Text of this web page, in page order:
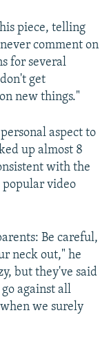
piece, telling
comment on
for several
get
new things."
aspect to
up almost 8
with the
popular video
Be careful,
neck out," he
but they've said
against all
we surely